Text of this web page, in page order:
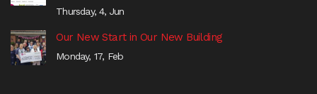
Thursday, 4, Jun
Our New Start in Our New Building
Monday, 17, Feb